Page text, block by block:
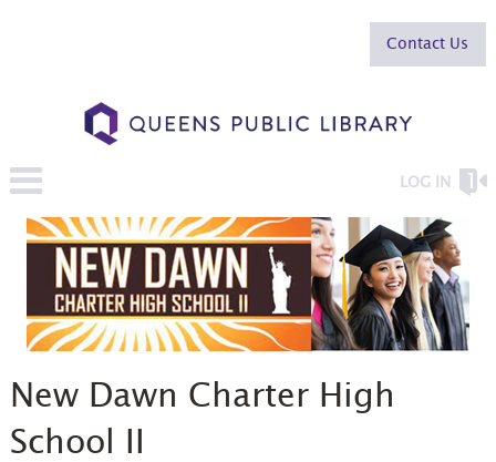
Contact Us
LOG IN
New Dawn Charter High
School II